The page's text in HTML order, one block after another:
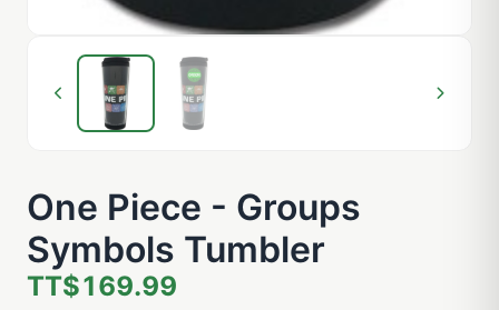
One Piece - Groups
Symbols Tumbler
TT$169.99